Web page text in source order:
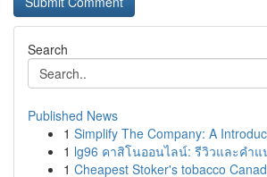
Search
Published News
1 Simplify The Company: A
1 lg96 คาสิโนออนไลน์: รีวิวและคำแ
1 Cheapest Stoker's tobacco